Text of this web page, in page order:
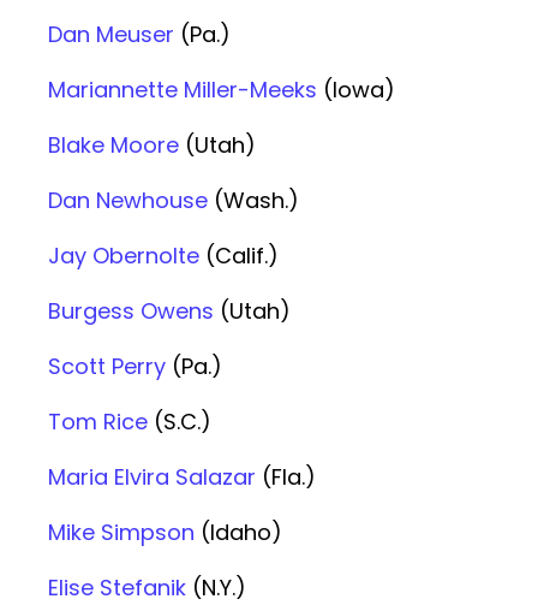
Dan Meuser (Pa.)
Mariannette Miller-Meeks (Iowa)
Blake Moore (Utah)
Dan Newhouse (Wash.)
Jay Obernolte (Calif.)
Burgess Owens (Utah)
Scott Perry (Pa.)
Tom Rice (S.C.)
Maria Elvira Salazar (Fla.)
Mike Simpson (Idaho)
Elise Stefanik (N.Y.)